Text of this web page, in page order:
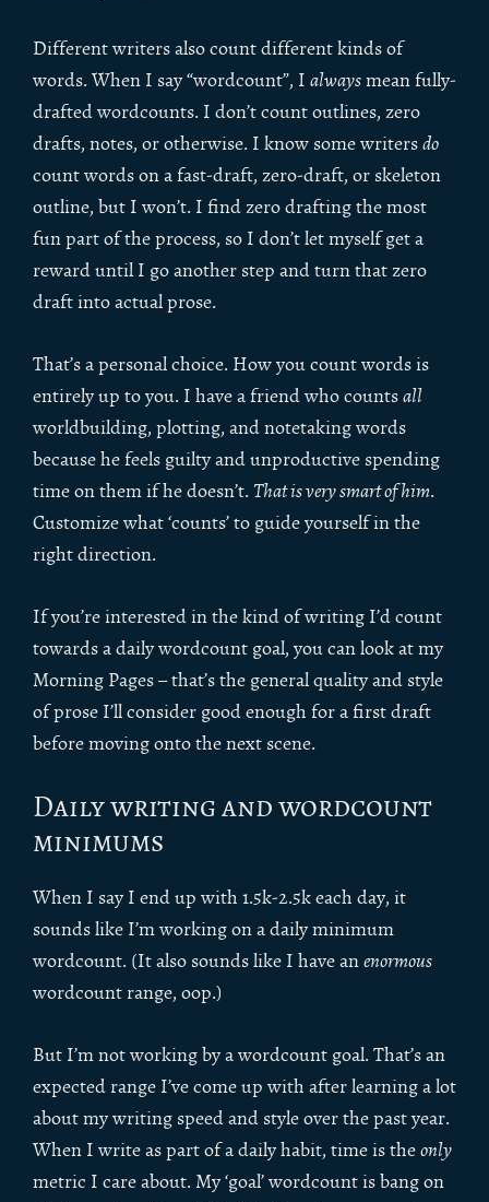
Different writers also count different kinds of
words. When I say “wordcount”, I alwaysmean fully-
drafted wordcounts. I don’t count outlines, zero
drafts, notes, or otherwise. I know some writersdo
count words on a fast-draft, zero-draft, or skeleton
outline, but I won’t. I find zero drafting the most
fun part of the process, so I don’t let myself get a
reward until I go another step and turn that zero
draft into actual prose.
That’s a personal choice. How you count words is
entirely up to you. I have a friend who countsall
worldbuilding, plotting, and notetaking words
because he feels guilty and unproductive spending
time on them if he doesn’t. That is very smart of him.
Customize what ‘counts’ to guide yourself in the
right direction.
If you’re interested in the kind of writing I’d count
towards a daily wordcount goal, you can look at my
Morning Pages – that’s the general quality and style
of prose I’ll consider good enough for a first draft
before moving onto the next scene.
Daily writing and wordcount
minimums
When I say I end up with 1.5k-2.5k each day, it
sounds like I’m working on a daily minimum
wordcount. (It also sounds like I have anenormous
wordcount range, oop.)
But I’m not working by a wordcount goal. That’s an
expected range I’ve come up with after learning a lot
about my writing speed and style over the past year.
When I write as part of a daily habit, time is theonly
metric I care about. My ‘goal’ wordcount is bang on